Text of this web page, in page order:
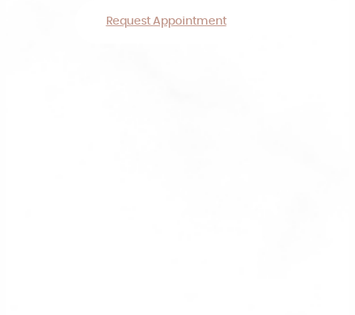
Request Appointment